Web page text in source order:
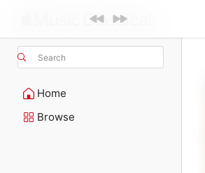
Search
Home
Browse